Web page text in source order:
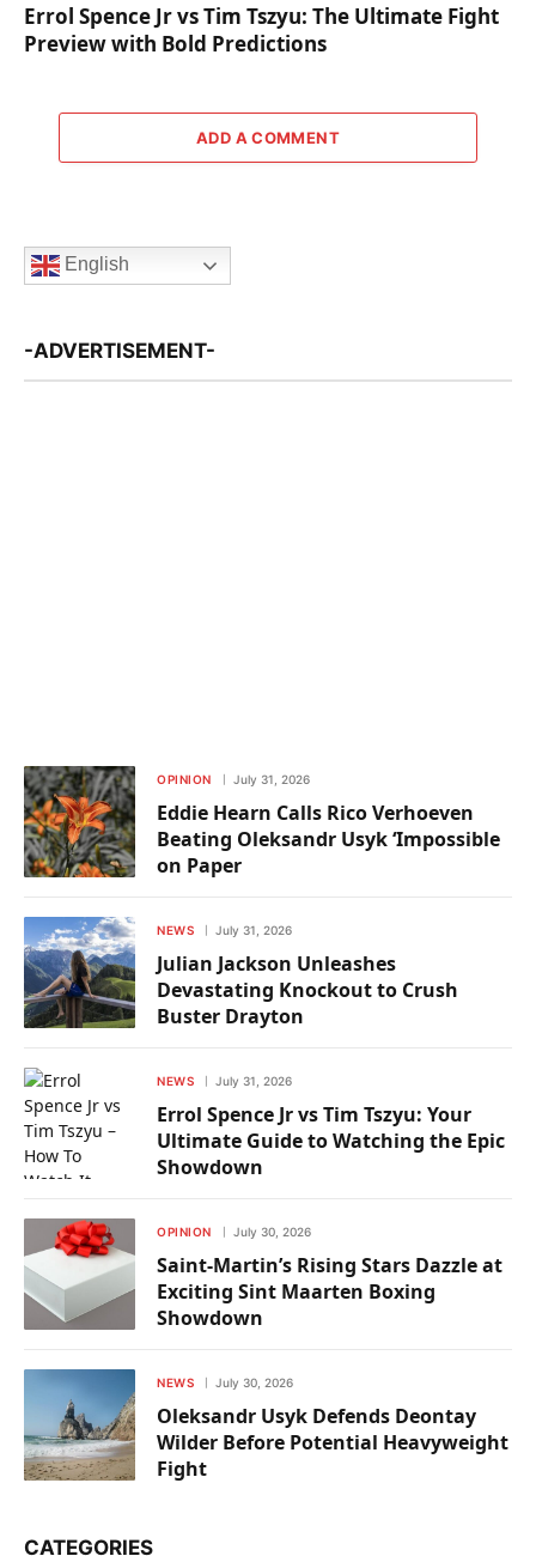
Errol Spence Jr vs Tim Tszyu: The Ultimate Fight
Preview with Bold Predictions
ADD A COMMENT
English
-ADVERTISEMENT-
OPINION July 31, 2026
Eddie Hearn Calls Rico Verhoeven
Beating Oleksandr Usyk ‘Impossible
on Paper
NEWS July 31, 2026
Julian Jackson Unleashes
Devastating Knockout to Crush
Buster Drayton
NEWS July 31, 2026
Errol Spence Jr vs Tim Tszyu: Your
Ultimate Guide to Watching the Epic
Showdown
OPINION July 30, 2026
Saint-Martin’s Rising Stars Dazzle at
Exciting Sint Maarten Boxing
Showdown
NEWS July 30, 2026
Oleksandr Usyk Defends Deontay
Wilder Before Potential Heavyweight
Fight
CATEGORIES